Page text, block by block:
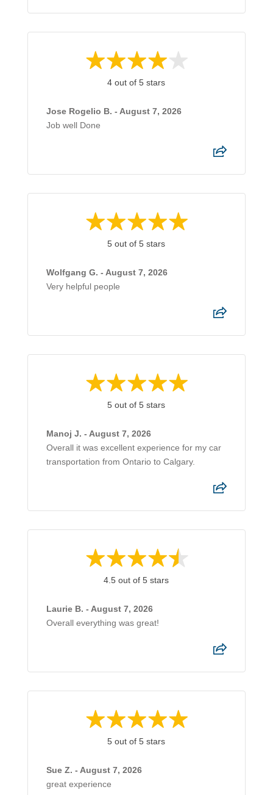
4 out of 5 stars
Jose Rogelio B. - August 7, 2026
Job well Done
5 out of 5 stars
Wolfgang G. - August 7, 2026
Very helpful people
5 out of 5 stars
Manoj J. - August 7, 2026
Overall it was excellent experience for my car
transportation from Ontario to Calgary.
4.5 out of 5 stars
Laurie B. - August 7, 2026
Overall everything was great!
5 out of 5 stars
Sue Z. - August 7, 2026
great experience